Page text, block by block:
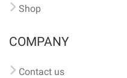
Shop
COMPANY
Contact us